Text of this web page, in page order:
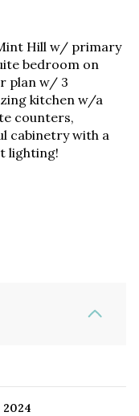
Hill w/ primary
bedroom on
plan w/ 3
kitchen w/a
counters,
cabinetry with a
lighting!
2024